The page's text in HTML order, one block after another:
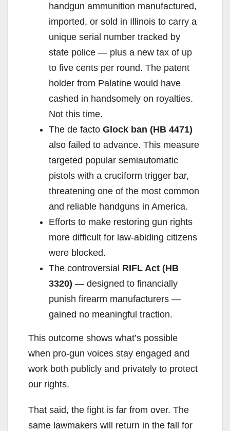
handgun ammunition manufactured,
imported, or sold in Illinois to carry a
unique serial number tracked by
state police — plus a new tax of up
to five cents per round. The patent
holder from Palatine would have
cashed in handsomely on royalties.
Not this time.
The de facto Glock ban (HB 4471)
also failed to advance. This measure
targeted popular semiautomatic
pistols with a cruciform trigger bar,
threatening one of the most common
and reliable handguns in America.
Efforts to make restoring gun rights
more difficult for law-abiding citizens
were blocked.
The controversial RIFL Act (HB
3320) — designed to financially
punish firearm manufacturers —
gained no meaningful traction.
This outcome shows what’s possible
when pro-gun voices stay engaged and
work both publicly and privately to protect
our rights.
That said, the fight is far from over. The
same lawmakers will return in the fall for